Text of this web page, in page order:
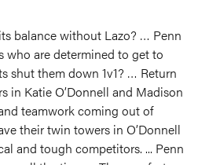
balance without Lazo? … Penn
who are determined to get to
shut them down 1v1? … Return
in Katie O’Donnell and Madison
teamwork coming out of
their twin towers in O’Donnell
and tough competitors. ... Penn